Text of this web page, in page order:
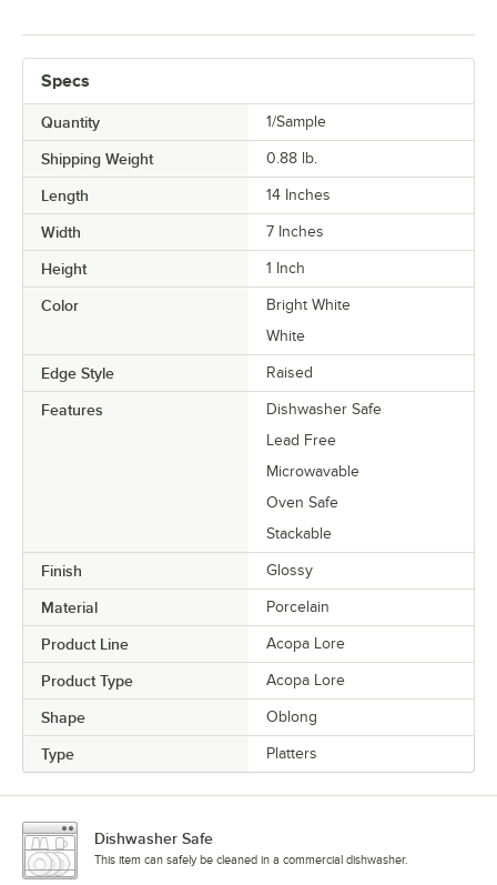
Specs
Quantity 1/Sample
Shipping Weight 0.88 lb.
Length 14 Inches
Width 7 Inches
Height 1 Inch
Color
Bright White
White
Edge Style Raised
Features
Dishwasher Safe
Lead Free
Microwavable
Oven Safe
Stackable
Finish Glossy
Material Porcelain
Product Line Acopa Lore
Product Type Acopa Lore
Shape Oblong
Type Platters
Dishwasher Safe
This item can safely be cleaned in a commercial dishwasher.